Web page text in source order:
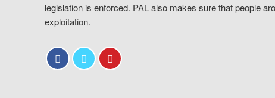
legislation is enforced. PAL also makes sure that people
exploitation.